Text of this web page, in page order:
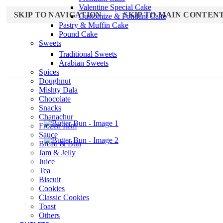
SKIP TO NAVIGATION SKIP TO MAIN
Valentine Special Cake
Customize & Fondant Cake
Pastry & Muffin Cake
Pound Cake
Sweets
Traditional Sweets
Arabian Sweets
Spices
Doughnut
Mishty Dala
Chocolate
Snacks
Chanachur
Frozen Item
Sauce
Bread & Bun
Jam & Jelly
Juice
Tea
Biscuit
Cookies
Classic Cookies
Toast
Others